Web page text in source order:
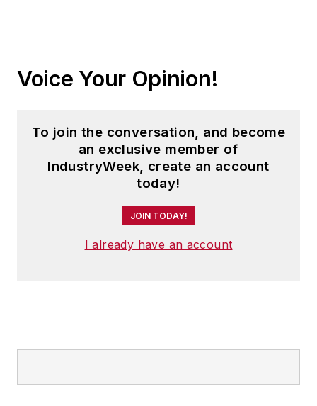
Voice Your Opinion!
To join the conversation, and become
an exclusive member of
IndustryWeek, create an account
today!
JOIN TODAY!
I already have an account